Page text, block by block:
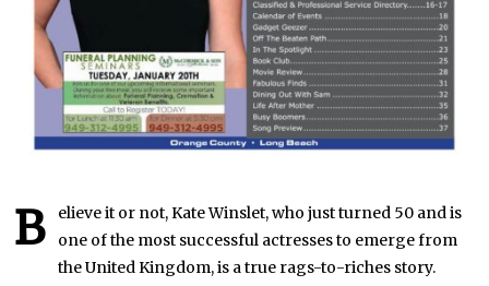
B
elieve it or not, Kate Winslet, who just turned 50 and is
one of the most successful actresses to emerge from
the United Kingdom, is a true rags-to-riches story.